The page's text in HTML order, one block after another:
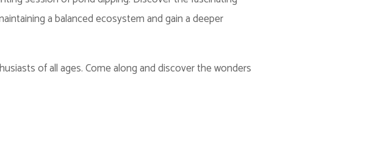
a balanced ecosystem and gain a deeper
of all ages. Come along and discover the wonders